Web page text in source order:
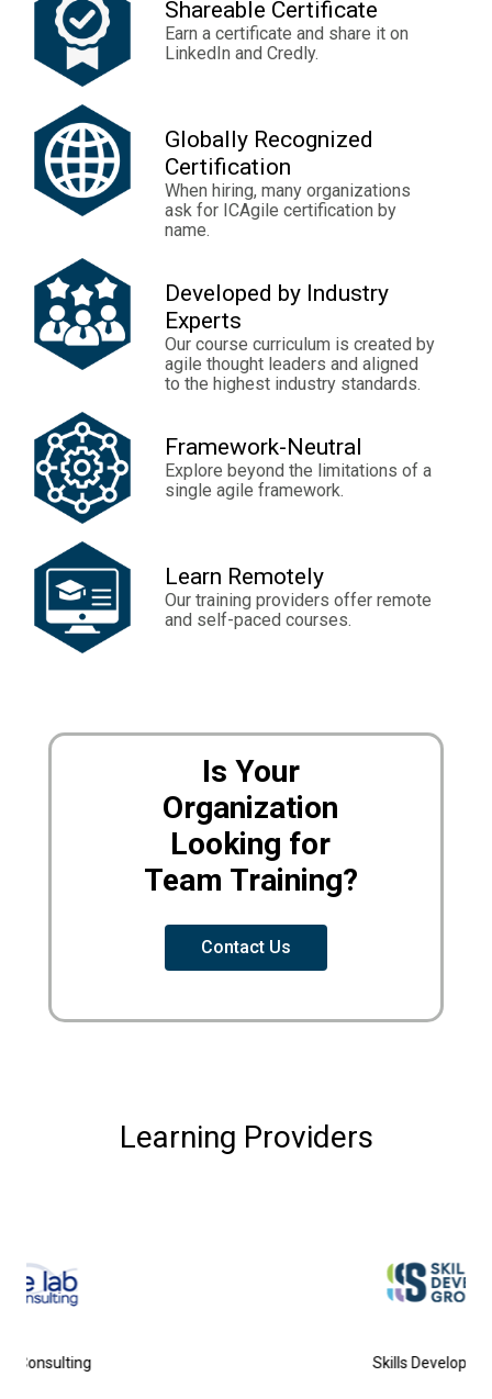
Shareable Certificate
Earn a certificate and share it on
LinkedIn and Credly.
Globally Recognized
Certification
When hiring, many organizations
ask for ICAgile certification by
name.
Developed by Industry
Experts
Our course curriculum is created by
agile thought leaders and aligned
to the highest industry standards.
Framework-Neutral
Explore beyond the limitations of a
single agile framework.
Learn Remotely
Our training providers offer remote
and self-paced courses.
Is Your
Organization
Looking for
Team Training?
Contact Us
Learning Providers